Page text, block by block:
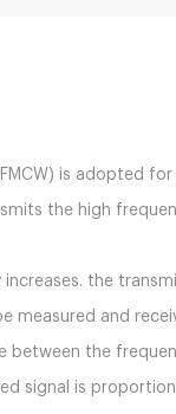
is adopted for
the high
increases. the
measured and
between the
signal is